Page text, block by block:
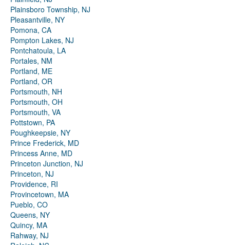
Plainsboro Township, NJ
Pleasantville, NY
Pomona, CA
Pompton Lakes, NJ
Pontchatoula, LA
Portales, NM
Portland, ME
Portland, OR
Portsmouth, NH
Portsmouth, OH
Portsmouth, VA
Pottstown, PA
Poughkeepsie, NY
Prince Frederick, MD
Princess Anne, MD
Princeton Junction, NJ
Princeton, NJ
Providence, RI
Provincetown, MA
Pueblo, CO
Queens, NY
Quincy, MA
Rahway, NJ